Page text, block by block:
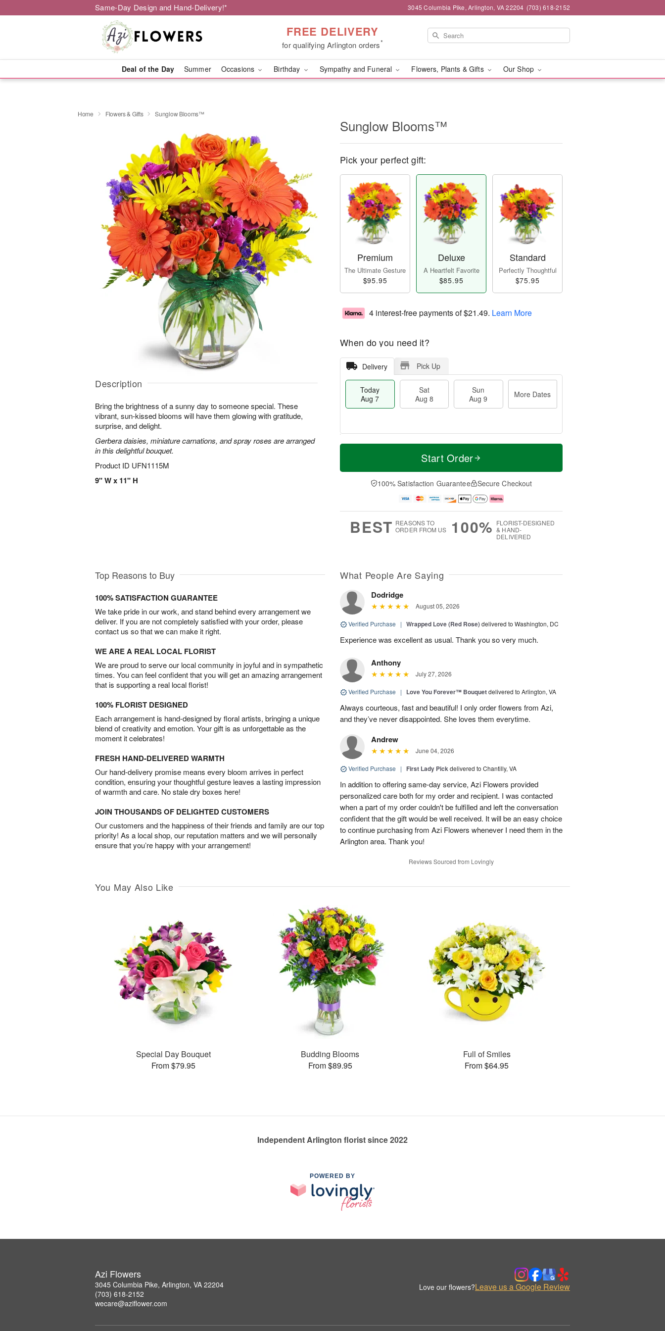
Same-Day Design and Hand-Delivery!* 3045 Columbia Pike, Arlington, VA 22204 (703) 618-2152
FREE DELIVERY
for qualifying Arlington orders*
Deal of the Day Summer Occasions Birthday Sympathy and Funeral Flowers, Plants & Gifts Our Shop
Home Flowers & Gifts Sunglow Blooms™
Description
Bring the brightness of a sunny day to someone special. These
vibrant, sun-kissed blooms will have them glowing with gratitude,
surprise, and delight.
Gerbera daisies, miniature carnations, and spray roses are arranged
in this delightful bouquet.
Product ID UFN1115M
9" W x 11" H
Sunglow Blooms™
Pick your perfect gift:
Premium
The Ultimate Gesture
$95.95
Deluxe
A Heartfelt Favorite
$85.95
Standard
Perfectly Thoughtful
$75.95
4 interest-free payments of$21.49. Learn More
When do you need it?
Delivery Pick Up
Today
Aug 7
Sat
Aug 8
Sun
Aug 9
More Dates
T
a
t
n
A
u
M
e
D
a
Start Order
100% Satisfaction Guarantee Secure Checkout
BEST REASONS TO
ORDER FROM US
100% FLORIST-DESIGNED
& HAND-
DELIVERED
Top Reasons to Buy
100% SATISFACTION GUARANTEE
We take pride in our work, and stand behind every arrangement we
deliver. If you are not completely satisfied with your order, please
contact us so that we can make it right.
WE ARE A REAL LOCAL FLORIST
We are proud to serve our local community in joyful and in sympathetic
times. You can feel confident that you will get an amazing arrangement
that is supporting a real local florist!
100% FLORIST DESIGNED
Each arrangement is hand-designed by floral artists, bringing a unique
blend of creativity and emotion. Your gift is as unforgettable as the
moment it celebrates!
FRESH HAND-DELIVERED WARMTH
Our hand-delivery promise means every bloom arrives in perfect
condition, ensuring your thoughtful gesture leaves a lasting impression
of warmth and care. No stale dry boxes here!
JOIN THOUSANDS OF DELIGHTED CUSTOMERS
Our customers and the happiness of their friends and family are our top
priority! As a local shop, our reputation matters and we will personally
ensure that you’re happy with your arrangement!
What People Are Saying
Dodridge
August 05, 2026
Verified Purchase | Wrapped Love (Red Rose)delivered to Washington, DC
Experience was excellent as usual. Thank you so very much.
Anthony
July 27, 2026
Verified Purchase | Love You Forever™ Bouquetdelivered to Arlington, VA
Always courteous, fast and beautiful! I only order flowers from Azi,
and they’ve never disappointed. She loves them everytime.
Andrew
June 04, 2026
Verified Purchase | First Lady Pickdelivered to Chantilly, VA
In addition to offering same-day service, Azi Flowers provided
personalized care both for my order and recipient. I was contacted
when a part of my order couldn't be fulfilled and left the conversation
confident that the gift would be well received. It will be an easy choice
to continue purchasing from Azi Flowers whenever I need them in the
Arlington area. Thank you!
Reviews Sourced from Lovingly
You May Also Like
Special Day Bouquet
From $79.95
Budding Blooms
From $89.95
Full of Smiles
From $64.95
Independent Arlington florist since 2022
POWERED BY
Azi Flowers
3045 Columbia Pike, Arlington, VA 22204
(703) 618-2152
wecare@aziflower.com
Love our flowers?Leave us a Google Review